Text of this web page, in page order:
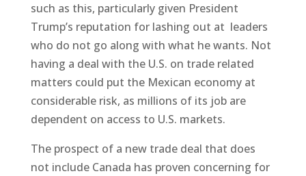
such as this, particularly given President
Trump’s reputation for lashing out at leaders
who do not go along with what he wants. Not
having a deal with the U.S. on trade related
matters could put the Mexican economy at
considerable risk, as millions of its job are
dependent on access to U.S. markets.
The prospect of a new trade deal that does
not include Canada has proven concerning for